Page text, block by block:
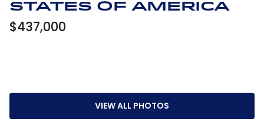
States Of America
$437,000
VIEW ALL PHOTOS